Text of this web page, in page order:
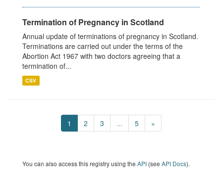
Termination of Pregnancy in Scotland
Annual update of terminations of pregnancy in Scotland.
Terminations are carried out under the terms of the
Abortion Act 1967 with two doctors agreeing that a
termination of...
CSV
1 2 3 ... 5 »
You can also access this registry using the API (see API Docs).